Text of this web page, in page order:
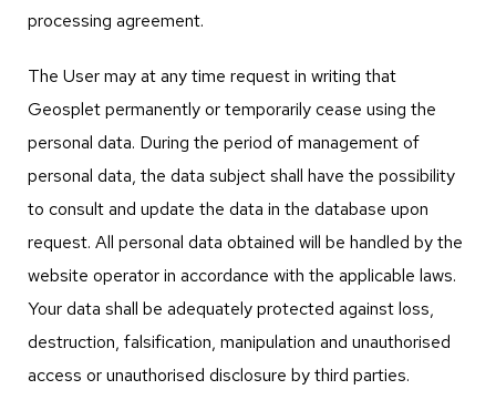
processing agreement.
The User may at any time request in writing that
Geosplet permanently or temporarily cease using the
personal data. During the period of management of
personal data, the data subject shall have the possibility
to consult and update the data in the database upon
request. All personal data obtained will be handled by the
website operator in accordance with the applicable laws.
Your data shall be adequately protected against loss,
destruction, falsification, manipulation and unauthorised
access or unauthorised disclosure by third parties.